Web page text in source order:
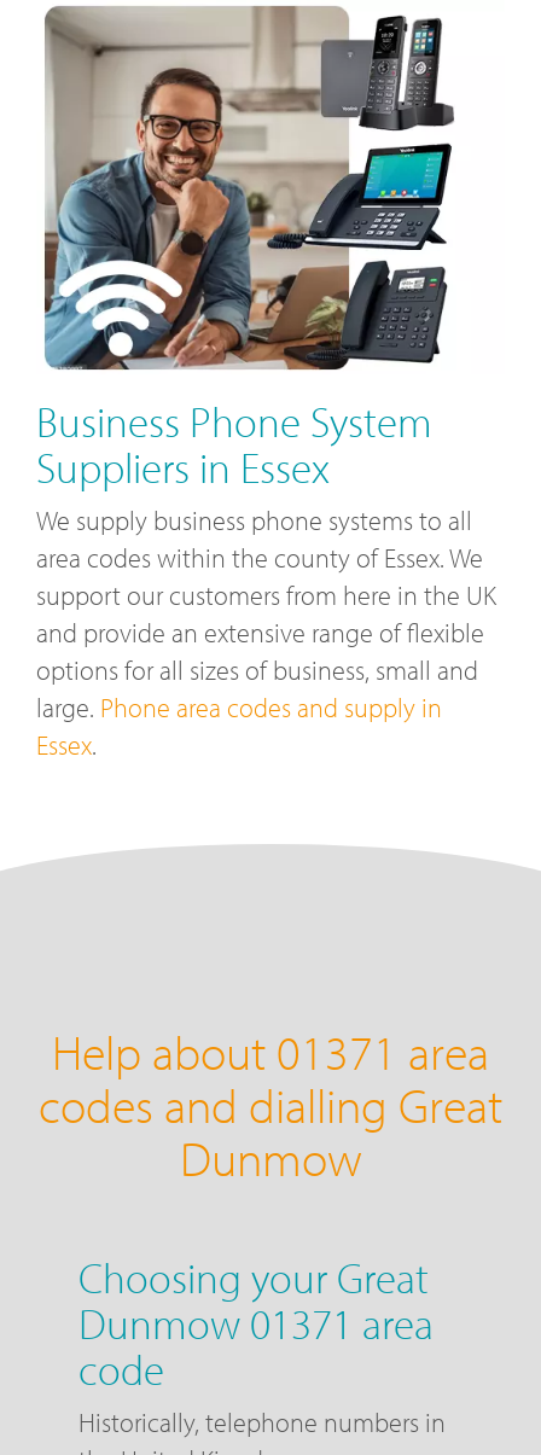
Business Phone System
Suppliers in Essex
We supply business phone systems to all
area codes within the county of Essex. We
support our customers from here in the UK
and provide an extensive range of flexible
options for all sizes of business, small and
large. Phone area codes and supply in
Essex.
Help about 01371 area
codes and dialling Great
Dunmow
Choosing your Great
Dunmow 01371 area
code
Historically, telephone numbers in